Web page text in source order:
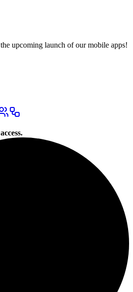
upcoming launch of our mobile apps!